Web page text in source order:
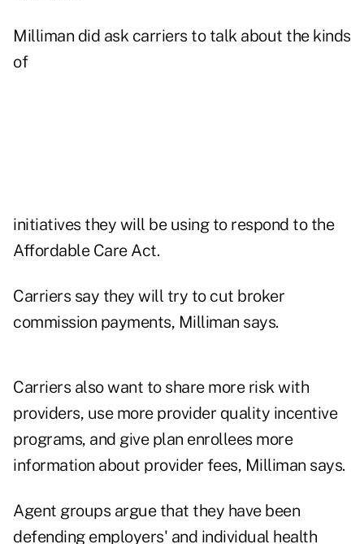
Milliman did ask carriers to talk about the kinds
of
initiatives they will be using to respond to the
Affordable Care Act.
Carriers say they will try to cut broker
commission payments, Milliman says.
Carriers also want to share more risk with
providers, use more provider quality incentive
programs, and give plan enrollees more
information about provider fees, Milliman says.
Agent groups argue that they have been
defending employers' and individual health